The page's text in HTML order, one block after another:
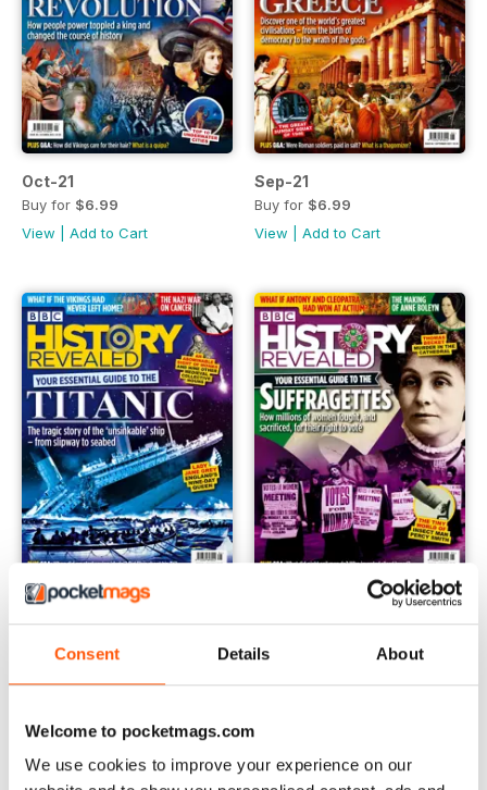
Consent Details About
Welcome to pocketmags.com
We use cookies to improve your experience on our
Oct-21
Buy for $6.99
View
Add to Cart
Sep-21
Buy for $6.99
View
Add to Cart
July-21
Buy for$6.99
View|Add to Cart
Buy for$6.99
View
Add to Cart